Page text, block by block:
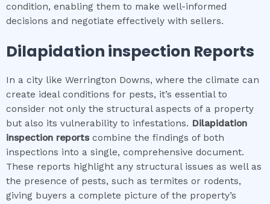
condition, enabling them to make well-informed
decisions and negotiate effectively with sellers.
Dilapidation inspection Reports
In a city like Werrington Downs, where the climate can
create ideal conditions for pests, it’s essential to
consider not only the structural aspects of a property
but also its vulnerability to infestations. Dilapidation
inspection reportscombine the findings of both
inspections into a single, comprehensive document.
These reports highlight any structural issues as well as
the presence of pests, such as termites or rodents,
giving buyers a complete picture of the property’s